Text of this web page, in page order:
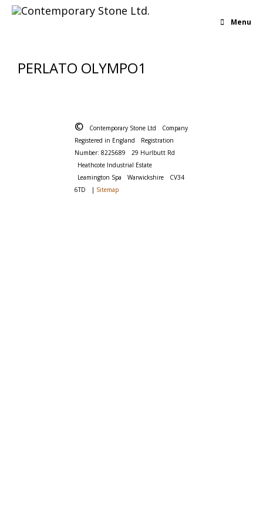
Menu
PERLATO OLYMPO1
© Contemporary Stone Ltd
Company
Registered in England
Registration
Number: 8225689
29 Hurlbutt Rd
Heathcote Industrial Estate
Leamington Spa
Warwickshire
CV34
6TD
| Sitemap